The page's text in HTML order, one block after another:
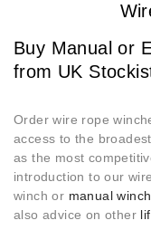
Buy Manual or
from UK
Order wire rope
access to the
as the most
introduction to our
winch or manual winch
also advice on other